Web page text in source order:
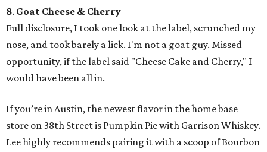
8. Goat Cheese & Cherry
Full disclosure, I took one look at the label, scrunched my
nose, and took barely a lick. I'm not a goat guy. Missed
opportunity, if the label said "Cheese Cake and Cherry," I
would have been all in.
If you’re in Austin, the newest flavor in the home base
store on 38th Street is Pumpkin Pie with Garrison Whiskey.
Lee highly recommends pairing it with a scoop of Bourbon